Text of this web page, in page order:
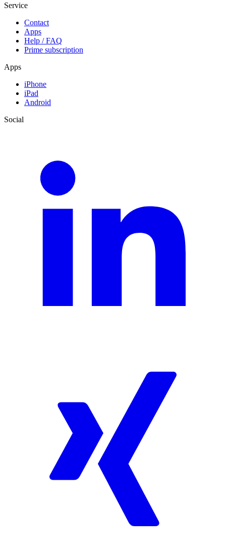
Service
Contact
Apps
Help / FAQ
Prime subscription
Apps
iPhone
iPad
Android
Social